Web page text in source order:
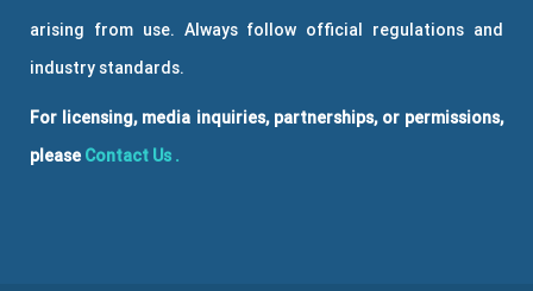
arising from use. Always follow official regulations and
industry standards.
For licensing, media inquiries, partnerships, or permissions,
please Contact Us .